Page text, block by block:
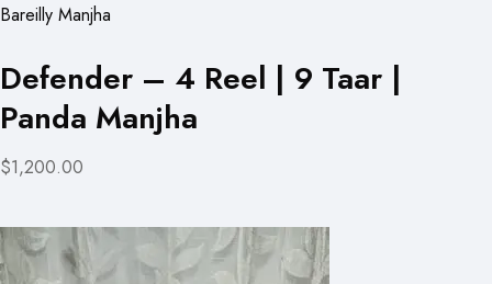
Bareilly Manjha
Defender – 4 Reel | 9 Taar |
Panda Manjha
$1,200.00